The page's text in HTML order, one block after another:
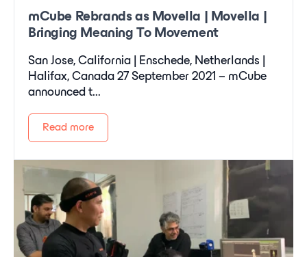
mCube Rebrands as Movella | Movella |
Bringing Meaning To Movement
San Jose, California | Enschede, Netherlands |
Halifax, Canada 27 September 2021 – mCube
announced t...
Read more